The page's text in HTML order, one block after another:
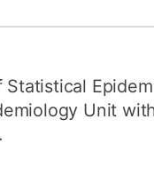
Unit